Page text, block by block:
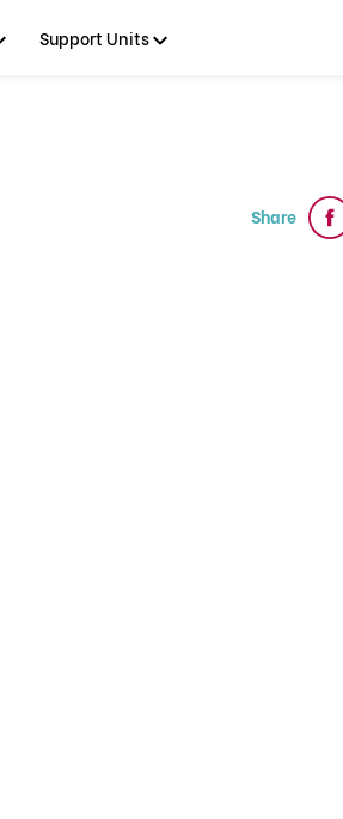
Support Units